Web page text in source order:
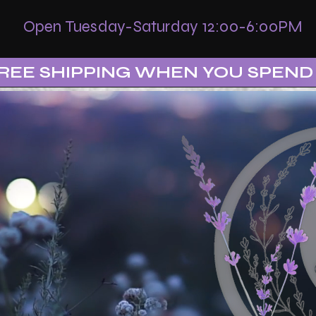
Open Tuesday-Saturday 12:00-6:00PM
SHIPPING WHEN YOU SPEND